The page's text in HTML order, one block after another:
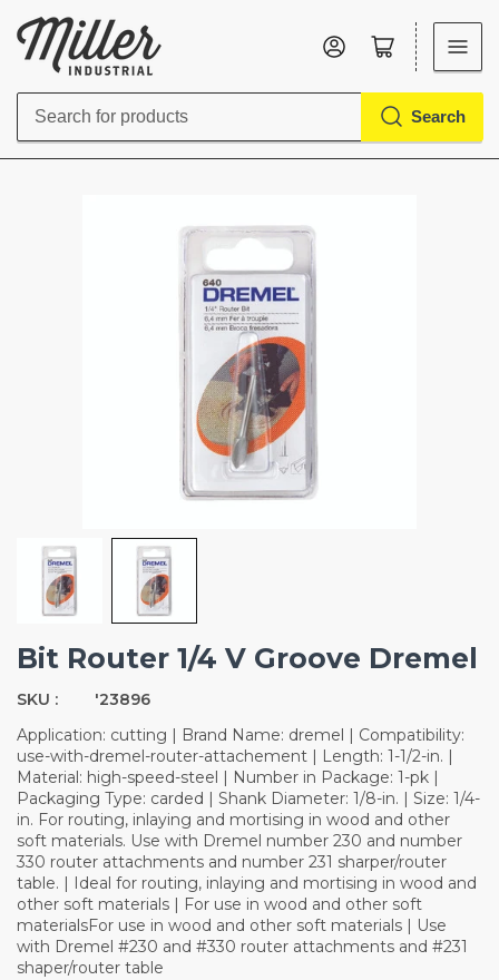
Search
Search
Log in Open mini cart
Bit Router 1/4 V Groove Dremel
SKU :
'23896
Application: cutting | Brand Name: dremel | Compatibility:
use-with-dremel-router-attachement | Length: 1-1/2-in. |
Material: high-speed-steel | Number in Package: 1-pk |
Packaging Type: carded | Shank Diameter: 1/8-in. | Size: 1/4-
in. For routing, inlaying and mortising in wood and other
soft materials. Use with Dremel number 230 and number
330 router attachments and number 231 sharper/router
table. | Ideal for routing, inlaying and mortising in wood and
other soft materials | For use in wood and other soft
materialsFor use in wood and other soft materials | Use
with Dremel #230 and #330 router attachments and #231
shaper/router table